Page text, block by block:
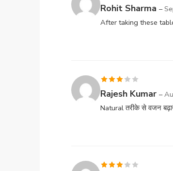
Rated
of 5
Rohit Sharma –
After taking these
Rated
of 5
Rajesh Kumar –
Natural तरीके से वजन